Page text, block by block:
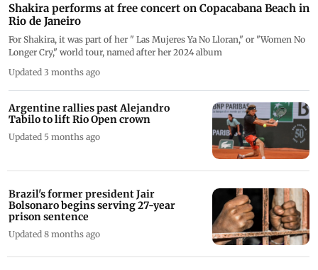
Shakira performs at free concert on Copacabana Beach in
Rio de Janeiro
For Shakira, it was part of her " Las Mujeres Ya No Lloran," or "Women No
Longer Cry," world tour, named after her 2024 album
Updated 3 months ago
Argentine rallies past Alejandro
Tabilo to lift Rio Open crown
Updated 5 months ago
Brazil's former president Jair
Bolsonaro begins serving 27-year
prison sentence
Updated 8 months ago